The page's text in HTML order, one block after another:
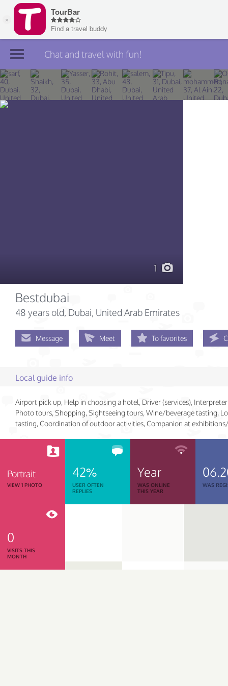
Join TourBar
Log in
Chat and travel with fun!
1
Bestdubai
48 years old, Dubai, United Arab Emirates
Message Meet To favorites
Local guide info
Airport pick up, Help in choosing a hotel, Driver (services), Interpreter
Photo tours, Shopping, Sightseeing tours, Wine/beverage tasting,
tasting, Coordination of outdoor activities, Companion at
Portrait
VIEW 1 PHOTO
42%
USER OFTEN
REPLIES
Year
WAS ONLINE
THIS YEAR
WAS
0
VISITS THIS
MONTH